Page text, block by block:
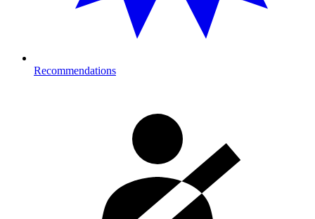
Recommendations